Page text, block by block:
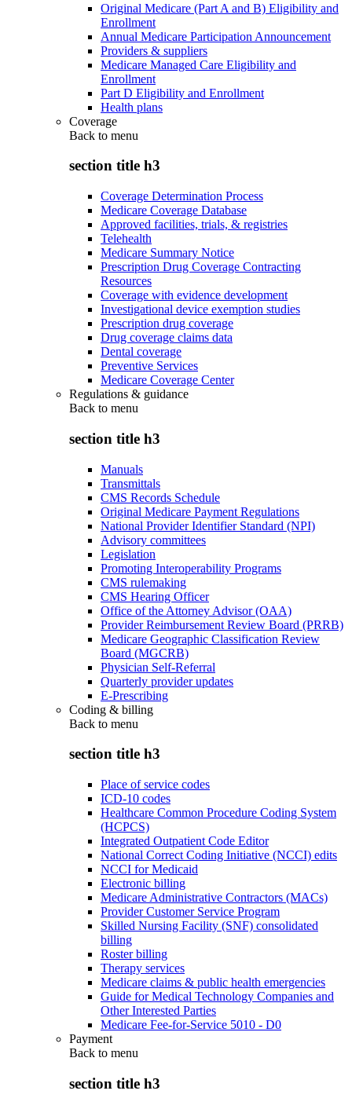
Original Medicare (Part A and B) Eligibility and
Enrollment
Annual Medicare Participation Announcement
Providers & suppliers
Medicare Managed Care Eligibility and
Enrollment
Part D Eligibility and Enrollment
Health plans
Coverage
Back to menu
section title h3
Coverage Determination Process
Medicare Coverage Database
Approved facilities, trials, & registries
Telehealth
Medicare Summary Notice
Prescription Drug Coverage Contracting
Resources
Coverage with evidence development
Investigational device exemption studies
Prescription drug coverage
Drug coverage claims data
Dental coverage
Preventive Services
Medicare Coverage Center
Regulations & guidance
Back to menu
section title h3
Manuals
Transmittals
CMS Records Schedule
Original Medicare Payment Regulations
National Provider Identifier Standard (NPI)
Advisory committees
Legislation
Promoting Interoperability Programs
CMS rulemaking
CMS Hearing Officer
Office of the Attorney Advisor (OAA)
Provider Reimbursement Review Board (PRRB)
Medicare Geographic Classification Review
Board (MGCRB)
Physician Self-Referral
Quarterly provider updates
E-Prescribing
Coding & billing
Back to menu
section title h3
Place of service codes
ICD-10 codes
Healthcare Common Procedure Coding System
(HCPCS)
Integrated Outpatient Code Editor
National Correct Coding Initiative (NCCI) edits
NCCI for Medicaid
Electronic billing
Medicare Administrative Contractors (MACs)
Provider Customer Service Program
Skilled Nursing Facility (SNF) consolidated
billing
Roster billing
Therapy services
Medicare claims & public health emergencies
Guide for Medical Technology Companies and
Other Interested Parties
Medicare Fee-for-Service 5010 - D0
Payment
Back to menu
section title h3